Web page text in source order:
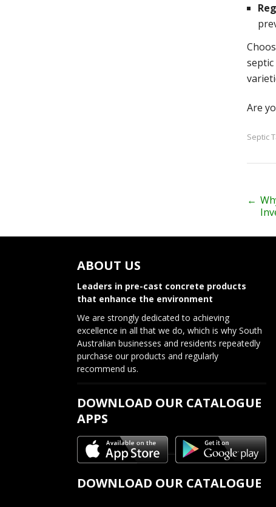
Are
Septic
P
v
g
a
i
o
n
←
ABOUT US
Leaders in pre-cast concrete products
that enhance the environment
We are strongly dedicated to achieving
excellence in all that we do, which is why South
Australian businesses and residents repeatedly
purchase our products and regularly
recommend us.
DOWNLOAD OUR CATALOGUE
APPS
DOWNLOAD OUR CATALOGUE